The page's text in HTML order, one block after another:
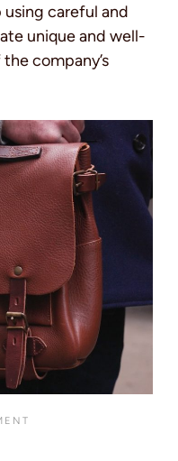
careful and
unique and well-
company’s